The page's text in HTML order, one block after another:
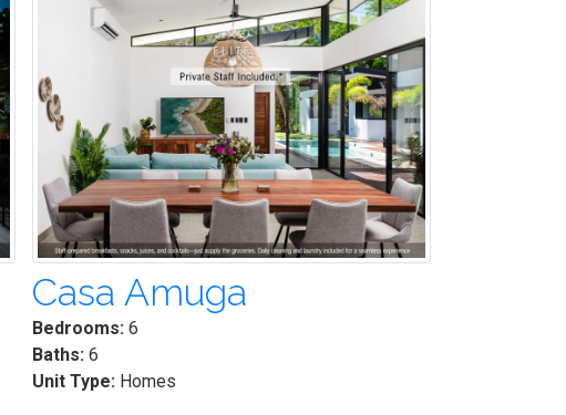
Casa Amuga
Bedrooms:6
Baths:6
Unit Type:Homes